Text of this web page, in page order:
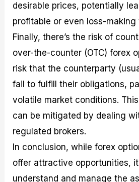
desirable prices, potentially
profitable or even loss-making
Finally, there’s the risk of
over-the-counter (OTC) forex
risk that the counterparty
fail to fulfill their obligations,
volatile market conditions.
can be mitigated by dealing
regulated brokers.
In conclusion, while forex
offer attractive opportunities,
understand and manage the